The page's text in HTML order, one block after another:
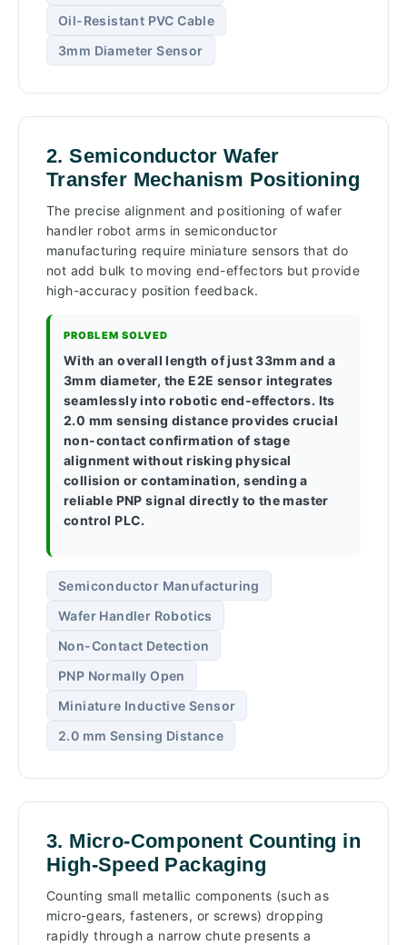
Oil-Resistant PVC Cable
3mm Diameter Sensor
2. Semiconductor Wafer
Transfer Mechanism Positioning
The precise alignment and positioning of wafer
handler robot arms in semiconductor
manufacturing require miniature sensors that do
not add bulk to moving end-effectors but provide
high-accuracy position feedback.
PROBLEM SOLVED
With an overall length of just 33mm and a
3mm diameter, the E2E sensor integrates
seamlessly into robotic end-effectors. Its
2.0 mm sensing distance provides crucial
non-contact confirmation of stage
alignment without risking physical
collision or contamination, sending a
reliable PNP signal directly to the master
control PLC.
Semiconductor Manufacturing
Wafer Handler Robotics
Non-Contact Detection
PNP Normally Open
Miniature Inductive Sensor
2.0 mm Sensing Distance
3. Micro-Component Counting in
High-Speed Packaging
Counting small metallic components (such as
micro-gears, fasteners, or screws) dropping
rapidly through a narrow chute presents a